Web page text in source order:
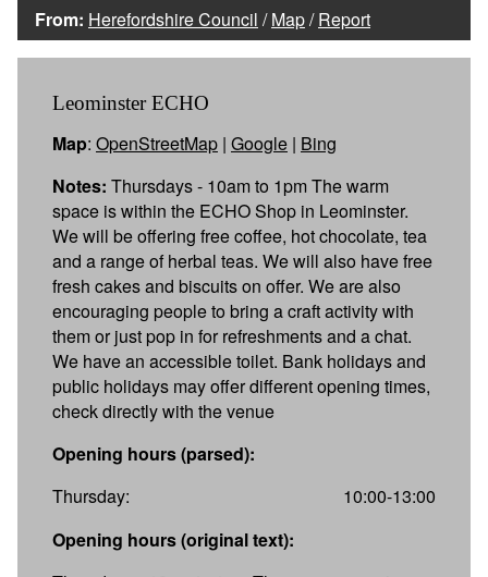
From: Herefordshire Council /Map/Report
Leominster ECHO
Map: OpenStreetMap | Google | Bing
Notes: Thursdays - 10am to 1pm The warm
space is within the ECHO Shop in Leominster.
We will be offering free coffee, hot chocolate, tea
and a range of herbal teas. We will also have free
fresh cakes and biscuits on offer. We are also
encouraging people to bring a craft activity with
them or just pop in for refreshments and a chat.
We have an accessible toilet. Bank holidays and
public holidays may offer different opening times,
check directly with the venue
Opening hours (parsed):
Thursday:
10:00-13:00
Opening hours (original text):